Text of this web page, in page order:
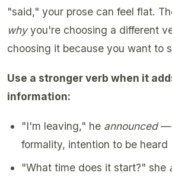
"said," your prose can feel flat.
whyyou're choosing a different
choosing it because you want to
Use a stronger verb when it
information:
"I'm leaving," he announced—
formality, intention to be heard
"What time does it start?" she